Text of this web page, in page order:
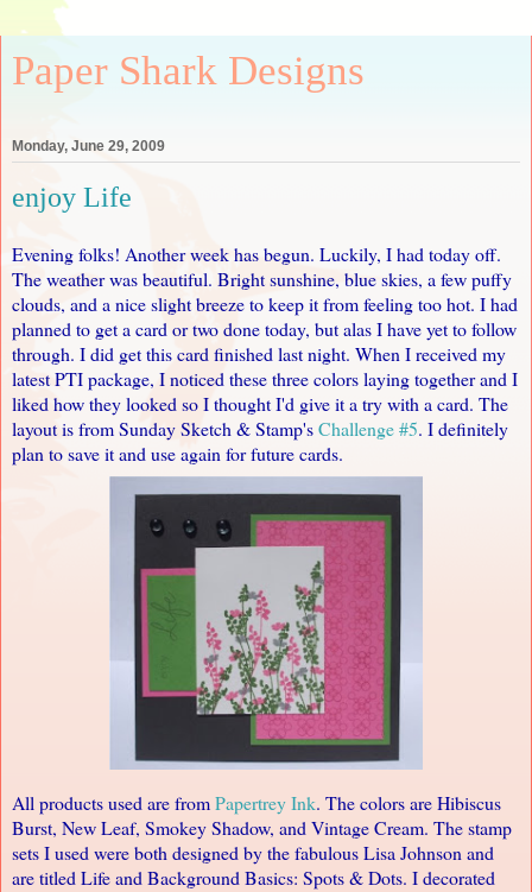
Paper Shark Designs
Monday, June 29, 2009
enjoy Life
Evening folks! Another week has begun. Luckily, I had today off.
The weather was beautiful. Bright sunshine, blue skies, a few puffy
clouds, and a nice slight breeze to keep it from feeling too hot. I had
planned to get a card or two done today, but alas I have yet to follow
through. I did get this card finished last night. When I received my
latest PTI package, I noticed these three colors laying together and I
liked how they looked so I thought I'd give it a try with a card. The
layout is from Sunday Sketch & Stamp'sChallenge #5. I definitely
plan to save it and use again for future cards.
All products used are fromPapertrey Ink. The colors are Hibiscus
Burst, New Leaf, Smokey Shadow, and Vintage Cream. The stamp
sets I used were both designed by the fabulousLisa Johnson and
are titled Life and Background Basics: Spots & Dots. I decorated